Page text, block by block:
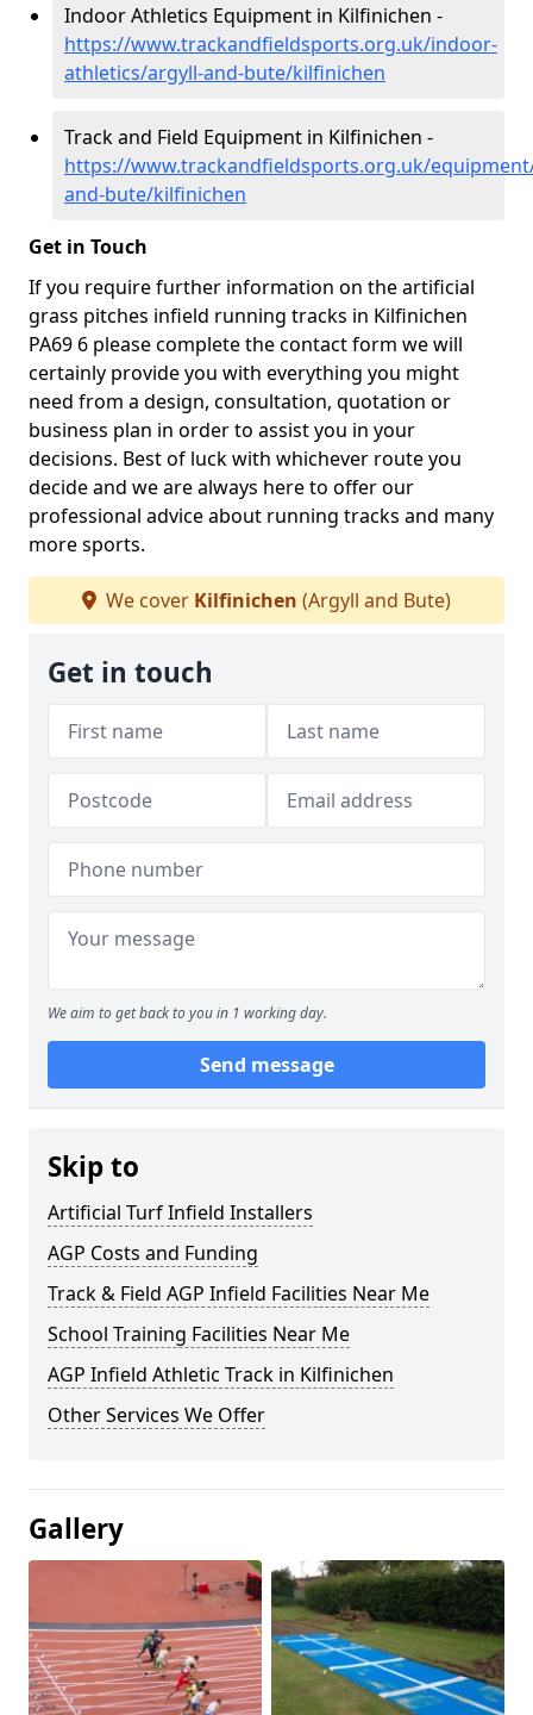
Indoor Athletics Equipment in Kilfinichen -
https://www.trackandfieldsports.org.uk/indoor-
athletics/argyll-and-bute/kilfinichen
Track and Field Equipment in Kilfinichen -
https://www.trackandfieldsports.org.uk/
and-bute/kilfinichen
Get in Touch
If you require further information on the artificial
grass pitches infield running tracks in Kilfinichen
PA69 6 please complete the contact form we will
certainly provide you with everything you might
need from a design, consultation, quotation or
business plan in order to assist you in your
decisions. Best of luck with whichever route you
decide and we are always here to offer our
professional advice about running tracks and many
more sports.
We cover Kilfinichen (Argyll and Bute)
Get in touch
We aim to get back to you in 1 working day.
Send message
Skip to
Artificial Turf Infield Installers
AGP Costs and Funding
Track & Field AGP Infield Facilities Near Me
School Training Facilities Near Me
AGP Infield Athletic Track in Kilfinichen
Other Services We Offer
Gallery